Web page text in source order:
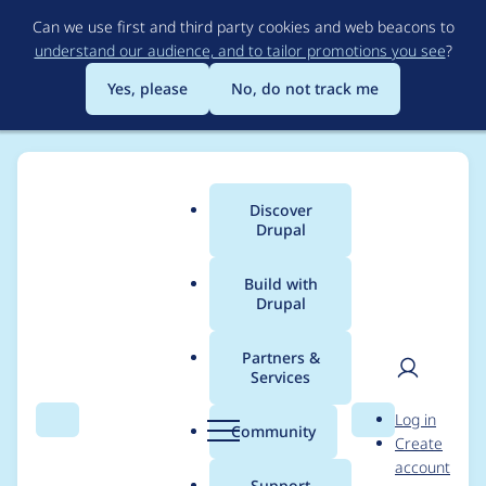
to
main
content
Can we use first and third party cookies and web beacons to
understand our audience, and to tailor promotions you see?
Yes, please
No, do not track me
Search Menu
Main
menu
Discover
Drupal
Build with
Drupal
Partners &
Services
Community Search
User
Log in
Create
account
Breadcrumb
Usage statistics for
image_widget_crop